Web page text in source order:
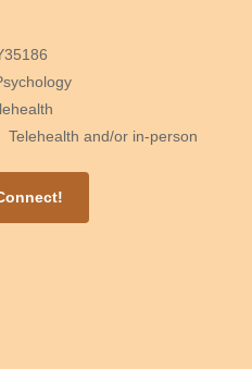
and/or in-person